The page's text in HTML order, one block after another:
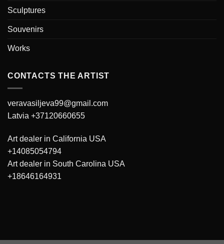
Sculptures
Souvenirs
Works
CONTACTS THE ARTIST
veravasiljeva99@gmail.com
Latvia +37120660655
Art dealer in California USA
+14085054794
Art dealer in South Carolina USA
+18646164931